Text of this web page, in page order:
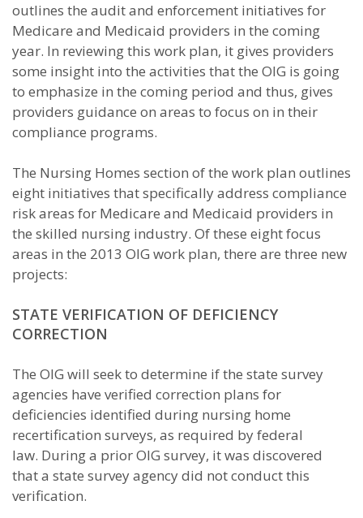
outlines the audit and enforcement initiatives for
Medicare and Medicaid providers in the coming
year. In reviewing this work plan, it gives providers
some insight into the activities that the OIG is going
to emphasize in the coming period and thus, gives
providers guidance on areas to focus on in their
compliance programs.
The Nursing Homes section of the work plan outlines
eight initiatives that specifically address compliance
risk areas for Medicare and Medicaid providers in
the skilled nursing industry. Of these eight focus
areas in the 2013 OIG work plan, there are three new
projects:
STATE VERIFICATION OF DEFICIENCY
CORRECTION
The OIG will seek to determine if the state survey
agencies have verified correction plans for
deficiencies identified during nursing home
recertification surveys, as required by federal
law. During a prior OIG survey, it was discovered
that a state survey agency did not conduct this
verification.